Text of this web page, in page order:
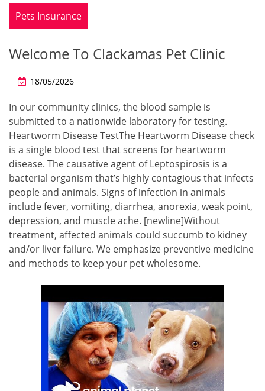
Pets Insurance
Welcome To Clackamas Pet Clinic
18/05/2026
In our community clinics, the blood sample is
submitted to a nationwide laboratory for testing.
Heartworm Disease TestThe Heartworm Disease check
is a single blood test that screens for heartworm
disease. The causative agent of Leptospirosis is a
bacterial organism that’s highly contagious that infects
people and animals. Signs of infection in animals
include fever, vomiting, diarrhea, anorexia, weak point,
depression, and muscle ache. [newline]Without
treatment, affected animals could succumb to kidney
and/or liver failure. We emphasize preventive medicine
and methods to keep your pet wholesome.